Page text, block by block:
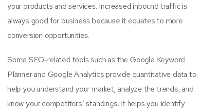
your products and services. Increased inbound traffic is
always good for business because it equates to more
conversion opportunities.
Some SEO-related tools such as the Google Keyword
Planner and Google Analytics provide quantitative data to
help you understand your market, analyze the trends, and
know your competitors’ standings. It helps you identify